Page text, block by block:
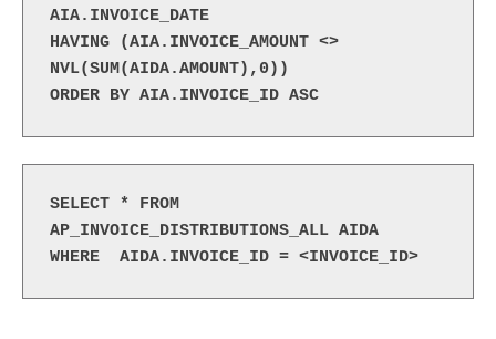
AIA.INVOICE_DATE
HAVING (AIA.INVOICE_AMOUNT <>
NVL(SUM(AIDA.AMOUNT),0))
ORDER BY AIA.INVOICE_ID ASC
SELECT * FROM
AP_INVOICE_DISTRIBUTIONS_ALL AIDA
WHERE  AIDA.INVOICE_ID = <INVOICE_ID>